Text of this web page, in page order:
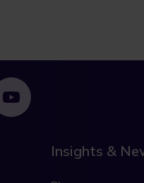
Insights &